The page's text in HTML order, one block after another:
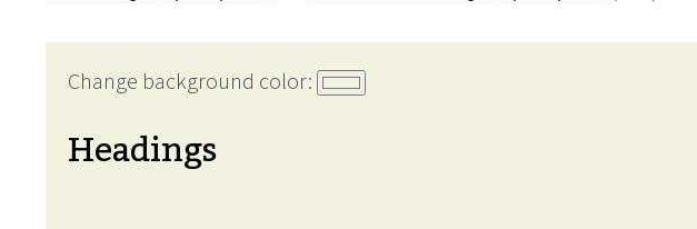
Change background color:
Headings